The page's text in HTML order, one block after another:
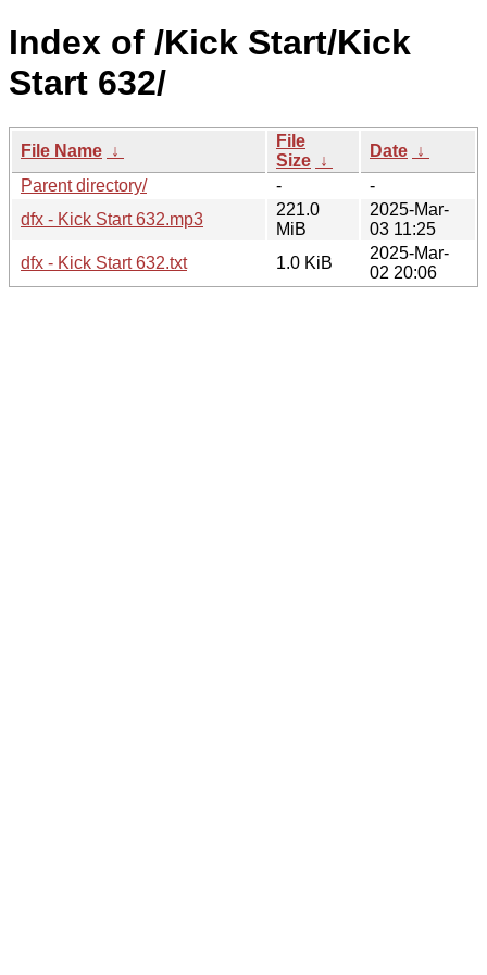
Index of /Kick Start/Kick
Start 632/
File Name ↓
File
Size ↓
Date ↓
Parent directory/
-
-
dfx - Kick Start 632.mp3
221.0
MiB
2025-Mar-
03 11:25
dfx - Kick Start 632.txt
1.0 KiB
2025-Mar-
02 20:06